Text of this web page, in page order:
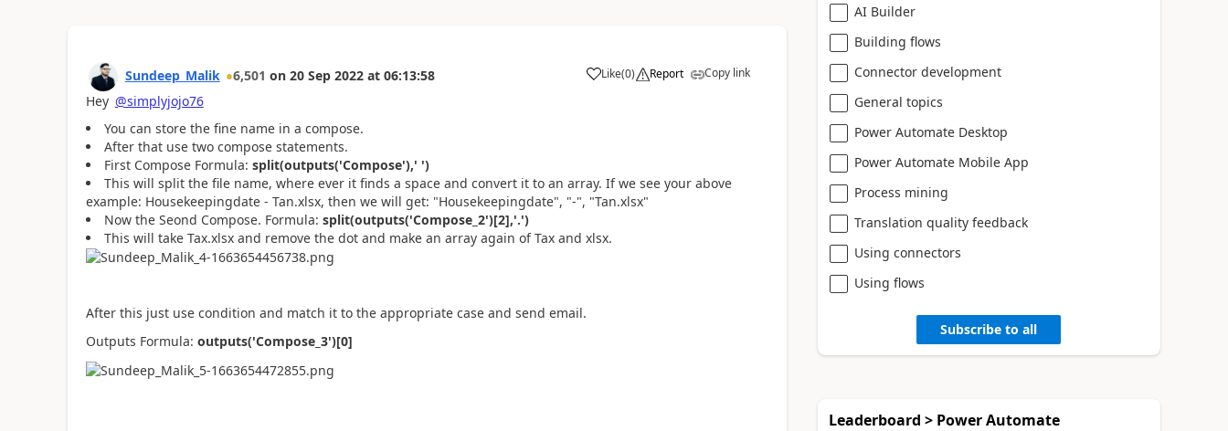
Sundeep_Malik 6,501 on 20 Sep 2022 at 06:13:58 Like
a (0) Report Copy link
Hey @simplyjojo76
You can store the fine name in a compose.
After that use two compose statements.
First Compose Formula: split(outputs('Compose'),' ')
This will split the file name, where ever it finds a space and convert it to an array. If we see your above
example: Housekeepingdate - Tan.xlsx, then we will get: "Housekeepingdate", "-", "Tan.xlsx"
Now the Seond Compose. Formula: split(outputs('Compose_2')[2],'.')
This will take Tax.xlsx and remove the dot and make an array again of Tax and xlsx.
After this just use condition and match it to the appropriate case and send email.
Outputs Formula: outputs('Compose_3')[0]
AI Builder
Building flows
Connector development
General topics
Power Automate Desktop
Power Automate Mobile App
Process mining
Translation quality feedback
Using connectors
Using flows
Subscribe to all
Leaderboard > Power Automate